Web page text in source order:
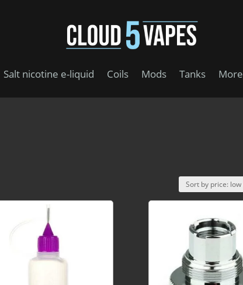
Salt nicotine e-liquid Coils Mods Tanks More